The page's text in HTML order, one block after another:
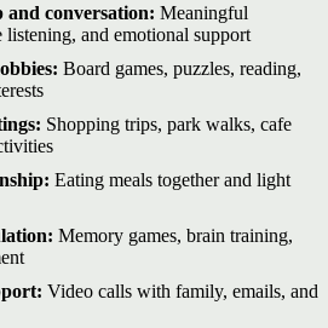
and conversation: Meaningful
listening, and emotional support
Board games, puzzles, reading,
Shopping trips, park walks, cafe
Eating meals together and light
Memory games, brain training,
Video calls with family, emails, and